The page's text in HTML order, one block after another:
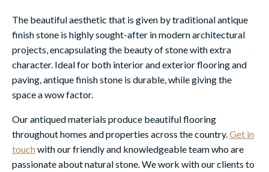
The beautiful aesthetic that is given by traditional antique
finish stone is highly sought-after in modern architectural
projects, encapsulating the beauty of stone with extra
character. Ideal for both interior and exterior flooring and
paving, antique finish stone is durable, while giving the
space a wow factor.
Our antiqued materials produce beautiful flooring
throughout homes and properties across the country.Get in
touch with our friendly and knowledgeable team who are
passionate about natural stone. We work with our clients to